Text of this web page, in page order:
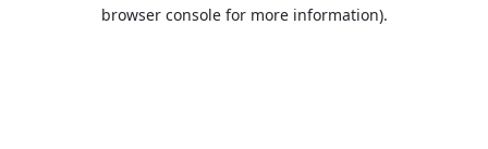
browser console for more information).